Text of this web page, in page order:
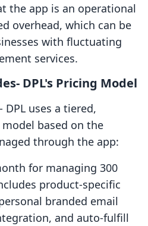
the app is an operational
overhead, which can be
with fluctuating
services.
DPL's Pricing Model
DPL uses a tiered,
based on the
through the app:
for managing 300
product-specific
branded email
and auto-fulfill